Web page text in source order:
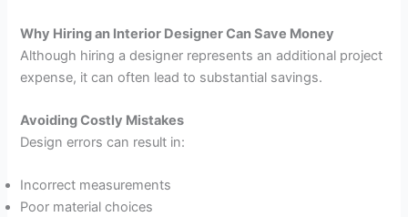
Why Hiring an Interior Designer Can Save Money
Although hiring a designer represents an additional project
expense, it can often lead to substantial savings.
Avoiding Costly Mistakes
Design errors can result in:
Incorrect measurements
Poor material choices